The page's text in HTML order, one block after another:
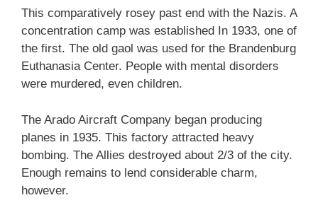
This comparatively rosey past end with the Nazis. A
concentration camp was established In 1933, one of
the first. The old gaol was used for the Brandenburg
Euthanasia Center. People with mental disorders
were murdered, even children.
The Arado Aircraft Company began producing
planes in 1935. This factory attracted heavy
bombing. The Allies destroyed about 2/3 of the city.
Enough remains to lend considerable charm,
however.